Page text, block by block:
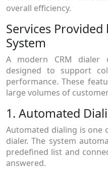
overall efficiency.
Services Provided
System
A modern CRM dialer
designed to support
performance. These
large volumes of
1. Automated
Automated dialing is one
dialer. The system
predefined list and
answered.